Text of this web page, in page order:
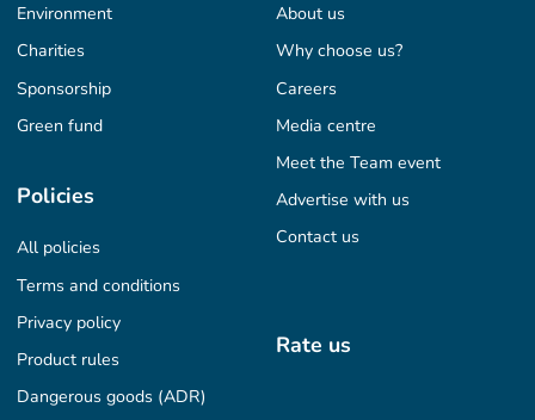
Environment
Charities
Sponsorship
Green fund
About us
Why choose us?
Careers
Media centre
Meet the Team event
Advertise with us
Contact us
Policies
All policies
Terms and conditions
Privacy policy
Product rules
Dangerous goods (ADR)
Rate us